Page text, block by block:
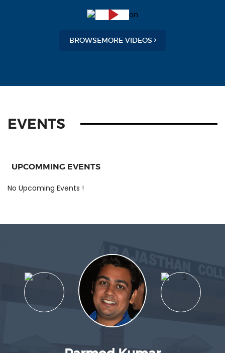
BROWSEMORE VIDEOS
EVENTS
UPCOMMING EVENTS
No Upcoming Events !